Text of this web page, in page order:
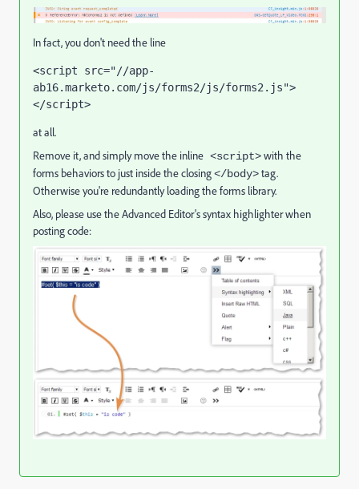
In fact, you don't need the line
<script src="//app-
ab16.marketo.com/js/forms2/js/forms2.js">
</script>
at all.
Remove it, and simply move the inline <script>with the
forms behaviors to just inside the closing</body>tag.
Otherwise you're redundantly loading the forms library.
Also, please use the Advanced Editor's syntax highlighter when
posting code: